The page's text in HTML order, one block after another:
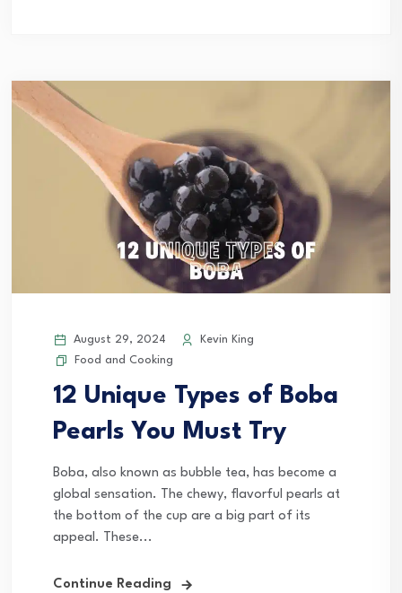
August 29, 2024
Kevin King
Food and Cooking
12 Unique Types of Boba
Pearls You Must Try
Boba, also known as bubble tea, has become a
global sensation. The chewy, flavorful pearls at
the bottom of the cup are a big part of its
appeal. These...
Continue Reading